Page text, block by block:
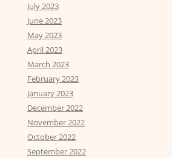
July 2023
June 2023
May 2023
April 2023
March 2023
February 2023
January 2023
December 2022
November 2022
October 2022
September 2022